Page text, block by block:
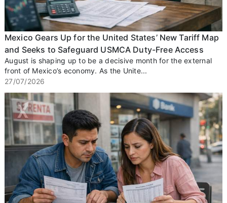
Mexico Gears Up for the United States’ New Tariff Map
and Seeks to Safeguard USMCA Duty-Free Access
August is shaping up to be a decisive month for the external
front of Mexico’s economy. As the Unite...
27/07/2026